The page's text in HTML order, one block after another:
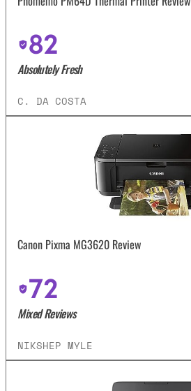
82
Absolutely Fresh
C. DA COSTA
Canon Pixma MG3620 Review
72
Mixed Reviews
NIKSHEP MYLE